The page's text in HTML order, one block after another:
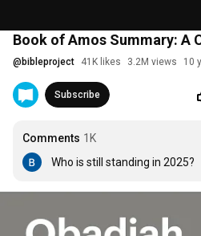
Book of Amos Summary: A
@ bibleproject 41K likes 3.2M views 10
Subscribe
Comments 1K
Who is still standing in 2025?